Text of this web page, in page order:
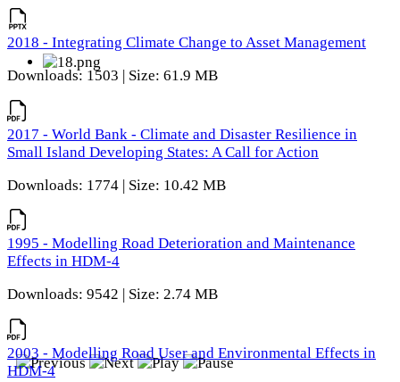
2018 - Integrating Climate Change to Asset Management
Downloads: 1503 | Size: 61.9 MB
2017 - World Bank - Climate and Disaster Resilience in
Small Island Developing States: A Call for Action
Downloads: 1774 | Size: 10.42 MB
1995 - Modelling Road Deterioration and Maintenance
Effects in HDM-4
Downloads: 9542 | Size: 2.74 MB
2003 - Modelling Road User and Environmental Effects in
HDM-4